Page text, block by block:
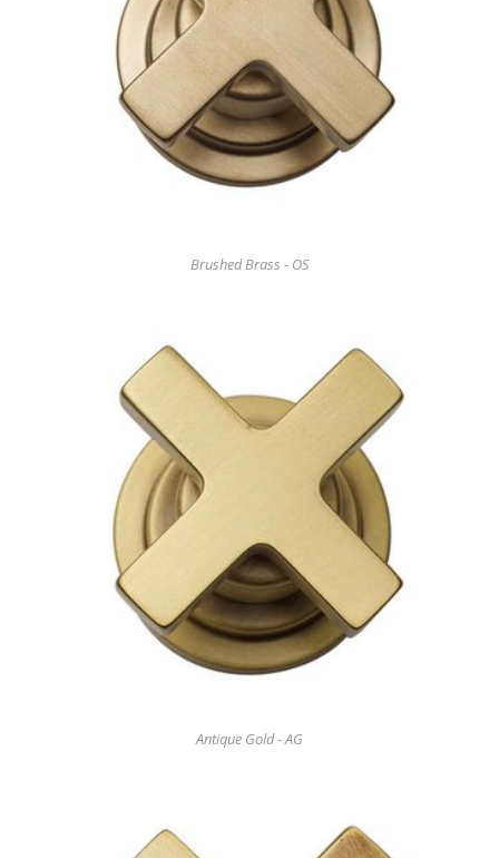
Brushed Brass - OS
Antique Gold - AG